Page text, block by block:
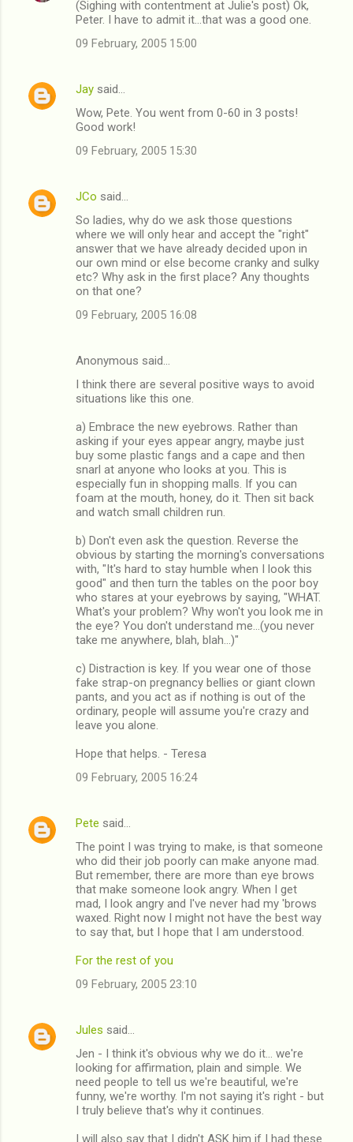
(Sighing with contentment at Julie's post) Ok,
Peter. I have to admit it...that was a good one.
09 February, 2005 15:00
Jay said…
Wow, Pete. You went from 0-60 in 3 posts!
Good work!
09 February, 2005 15:30
JCo said…
So ladies, why do we ask those questions
where we will only hear and accept the "right"
answer that we have already decided upon in
our own mind or else become cranky and sulky
etc? Why ask in the first place? Any thoughts
on that one?
09 February, 2005 16:08
Anonymous said…
I think there are several positive ways to avoid
situations like this one.
a) Embrace the new eyebrows. Rather than
asking if your eyes appear angry, maybe just
buy some plastic fangs and a cape and then
snarl at anyone who looks at you. This is
especially fun in shopping malls. If you can
foam at the mouth, honey, do it. Then sit back
and watch small children run.
b) Don't even ask the question. Reverse the
obvious by starting the morning's conversations
with, "It's hard to stay humble when I look this
good" and then turn the tables on the poor boy
who stares at your eyebrows by saying, "WHAT.
What's your problem? Why won't you look me in
the eye? You don't understand me...(you never
take me anywhere, blah, blah...)"
c) Distraction is key. If you wear one of those
fake strap-on pregnancy bellies or giant clown
pants, and you act as if nothing is out of the
ordinary, people will assume you're crazy and
leave you alone.
Hope that helps. - Teresa
09 February, 2005 16:24
Pete said…
The point I was trying to make, is that someone
who did their job poorly can make anyone mad.
But remember, there are more than eye brows
that make someone look angry. When I get
mad, I look angry and I've never had my 'brows
waxed. Right now I might not have the best way
to say that, but I hope that I am understood.
For the rest of you
09 February, 2005 23:10
Jules said…
Jen - I think it's obvious why we do it... we're
looking for affirmation, plain and simple. We
need people to tell us we're beautiful, we're
funny, we're worthy. I'm not saying it's right - but
I truly believe that's why it continues.
I will also say that I didn't ASK him if I had these